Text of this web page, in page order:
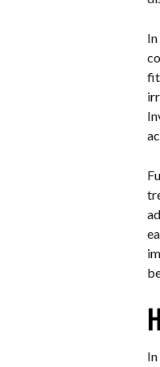
fit